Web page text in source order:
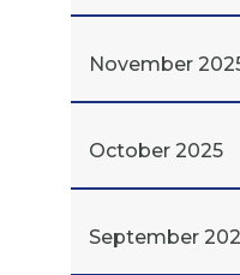
November
October 2025
September